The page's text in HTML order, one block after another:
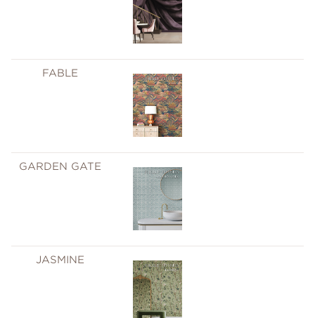
FABLE
GARDEN GATE
JASMINE